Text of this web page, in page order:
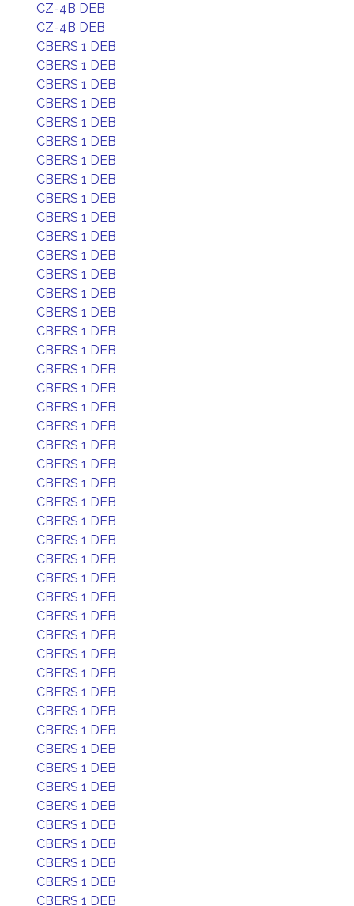
CZ-4B DEB
CZ-4B DEB
CBERS 1 DEB
CBERS 1 DEB
CBERS 1 DEB
CBERS 1 DEB
CBERS 1 DEB
CBERS 1 DEB
CBERS 1 DEB
CBERS 1 DEB
CBERS 1 DEB
CBERS 1 DEB
CBERS 1 DEB
CBERS 1 DEB
CBERS 1 DEB
CBERS 1 DEB
CBERS 1 DEB
CBERS 1 DEB
CBERS 1 DEB
CBERS 1 DEB
CBERS 1 DEB
CBERS 1 DEB
CBERS 1 DEB
CBERS 1 DEB
CBERS 1 DEB
CBERS 1 DEB
CBERS 1 DEB
CBERS 1 DEB
CBERS 1 DEB
CBERS 1 DEB
CBERS 1 DEB
CBERS 1 DEB
CBERS 1 DEB
CBERS 1 DEB
CBERS 1 DEB
CBERS 1 DEB
CBERS 1 DEB
CBERS 1 DEB
CBERS 1 DEB
CBERS 1 DEB
CBERS 1 DEB
CBERS 1 DEB
CBERS 1 DEB
CBERS 1 DEB
CBERS 1 DEB
CBERS 1 DEB
CBERS 1 DEB
CBERS 1 DEB